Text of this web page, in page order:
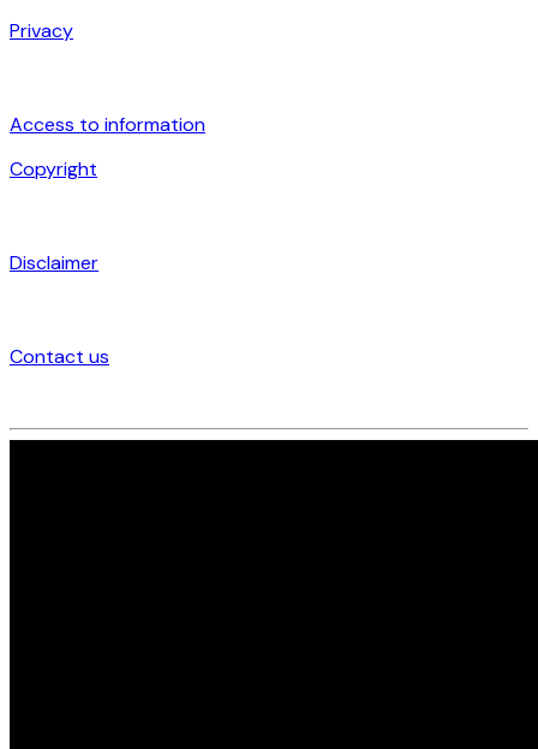
Privacy
Access to information
Copyright
Disclaimer
Contact us